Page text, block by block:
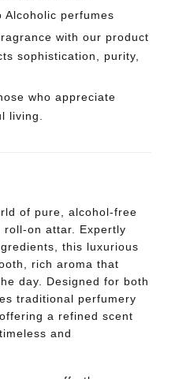
perfumes
with our product
sophistication, purity,
who appreciate
living.
of pure, alcohol-free
roll-on attar. Expertly
this luxurious
rich aroma that
day. Designed for both
traditional perfumery
a refined scent
and